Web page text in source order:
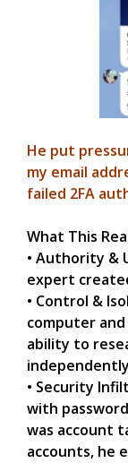
He put
my email
failed 2FA
What This
• Authority &
expert
• Control &
computer
ability to
• Security
with
was account
accounts, he